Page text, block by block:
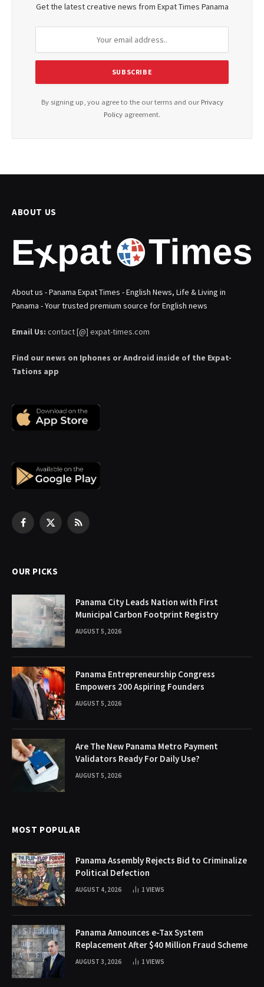
Get the latest creative news from Expat Times Panama
By signing up, you agree to the our terms and our Privacy
Policy agreement.
ABOUT US
About us - Panama Expat Times - English News, Life & Living in
Panama - Your trusted premium source for English news
Email Us: contact [@] expat-times.com
Find our news on Iphones or Android inside of the Expat-
Tations app
Facebook
X
RSS
OUR PICKS
Panama City Leads Nation with First
Municipal Carbon Footprint Registry
AUGUST 5, 2026
Panama Entrepreneurship Congress
Empowers 200 Aspiring Founders
AUGUST 5, 2026
Are The New Panama Metro Payment
Validators Ready For Daily Use?
AUGUST 5, 2026
MOST POPULAR
Panama Assembly Rejects Bid to Criminalize
Political Defection
AUGUST 4, 2026 1 VIEWS
Panama Announces e-Tax System
Replacement After $40 Million Fraud Scheme
AUGUST 3, 2026 1 VIEWS